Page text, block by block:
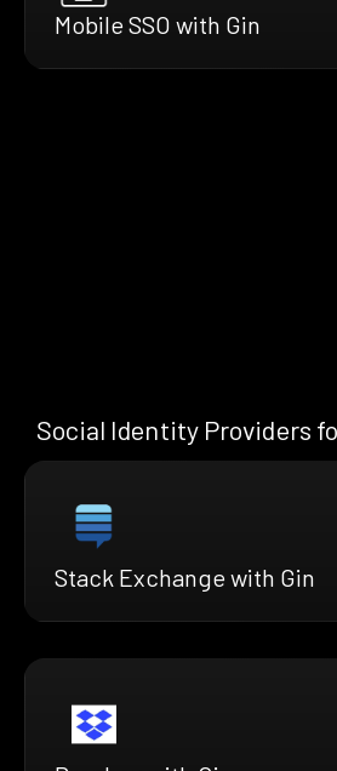
Mobile SSO with Gin
Social Identity Providers
Stack Exchange with Gin